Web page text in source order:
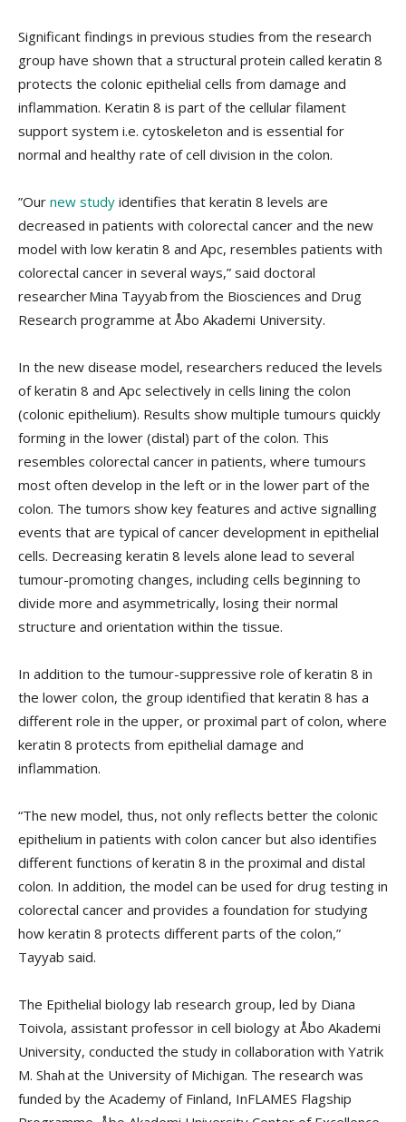
Significant findings in previous studies from the research
group have shown that a structural protein called keratin 8
protects the colonic epithelial cells from damage and
inflammation. Keratin 8 is part of the cellular filament
support system i.e. cytoskeleton and is essential for
normal and healthy rate of cell division in the colon.
”Our new study identifies that keratin 8 levels are
decreased in patients with colorectal cancer and the new
model with low keratin 8 and Apc, resembles patients with
colorectal cancer in several ways,” said doctoral
researcher Mina Tayyab from the Biosciences and Drug
Research programme at Åbo Akademi University.
In the new disease model, researchers reduced the levels
of keratin 8 and Apc selectively in cells lining the colon
(colonic epithelium). Results show multiple tumours quickly
forming in the lower (distal) part of the colon. This
resembles colorectal cancer in patients, where tumours
most often develop in the left or in the lower part of the
colon. The tumors show key features and active signalling
events that are typical of cancer development in epithelial
cells. Decreasing keratin 8 levels alone lead to several
tumour-promoting changes, including cells beginning to
divide more and asymmetrically, losing their normal
structure and orientation within the tissue.
In addition to the tumour-suppressive role of keratin 8 in
the lower colon, the group identified that keratin 8 has a
different role in the upper, or proximal part of colon, where
keratin 8 protects from epithelial damage and
inflammation.
“The new model, thus, not only reflects better the colonic
epithelium in patients with colon cancer but also identifies
different functions of keratin 8 in the proximal and distal
colon. In addition, the model can be used for drug testing in
colorectal cancer and provides a foundation for studying
how keratin 8 protects different parts of the colon,”
Tayyab said.
The Epithelial biology lab research group, led by Diana
Toivola, assistant professor in cell biology at Åbo Akademi
University, conducted the study in collaboration with Yatrik
M. Shah at the University of Michigan. The research was
funded by the Academy of Finland, InFLAMES Flagship